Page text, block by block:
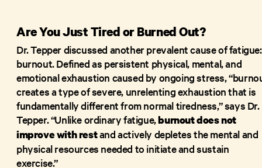
Are You Just Tired or Burned Out?
Dr. Tepper discussed another prevalent cause of fatigue:
burnout. Defined as persistent physical, mental, and
emotional exhaustion caused by ongoing stress,
creates a type of severe, unrelenting exhaustion that is
fundamentally different from normal tiredness,” says Dr.
Tepper. “Unlike ordinary fatigue,burnoutdoes not
improve with restand actively depletes the mental and
physical resources needed to initiate and sustain
exercise.”